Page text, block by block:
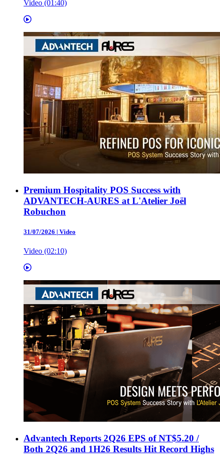
Video (01:40)
Premium Hospitality POS Success with
ADVANTECH-AURES at L'Atelier Joël
Robuchon
31/07/2026 | Video
Video (02:10)
Advantech Reports 2Q26 EPS of NT$5.20 /
Both 2Q26 and 1H26 Results Hit Record Highs